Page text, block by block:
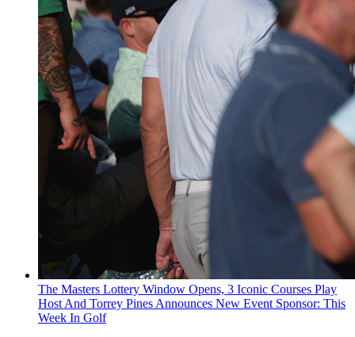
The Masters Lottery Window Opens, 3 Iconic Courses Play
Host And Torrey Pines Announces New Event Sponsor: This
Week In Golf